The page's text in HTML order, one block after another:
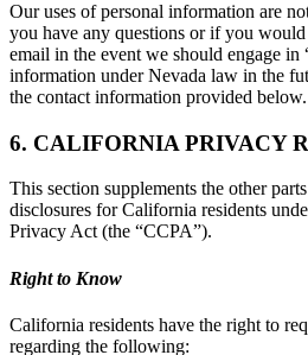
Our uses of personal information are
you have any questions or if you
email in the event we should engage in
information under Nevada law in the
the contact information provided below.
6. CALIFORNIA PRIVACY
This section supplements the other
disclosures for California residents
Privacy Act (the “CCPA”).
Right to Know
California residents have the right to
regarding the following: